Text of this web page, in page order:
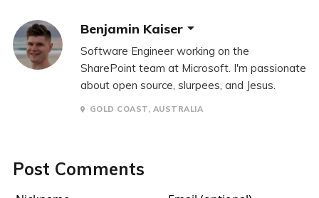
Benjamin Kaiser
Software Engineer working on the
SharePoint team at Microsoft. I'm passionate
about open source, slurpees, and Jesus.
GOLD COAST, AUSTRALIA
Post Comments